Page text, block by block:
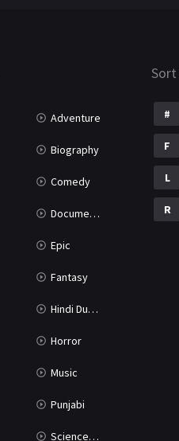
Adventure
Biography
Comedy
Documentary
Epic
Fantasy
Hindi Dubbed
Horror
Music
Punjabi
Science Fiction
#
F
L
R